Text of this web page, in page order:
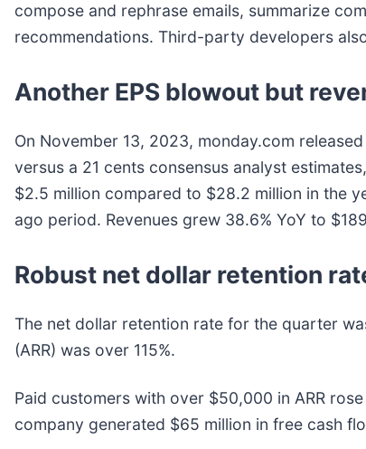
compose and rephrase emails, summarize
recommendations. Third-party developers
Another EPS blowout but
On November 13, 2023, monday.com
versus a 21 cents consensus analyst
$2.5 million compared to $28.2 million in the
ago period. Revenues grew 38.6% YoY to
Robust net dollar retention
The net dollar retention rate for the quarter
(ARR) was over 115%.
Paid customers with over $50,000 in ARR
company generated $65 million in free cash